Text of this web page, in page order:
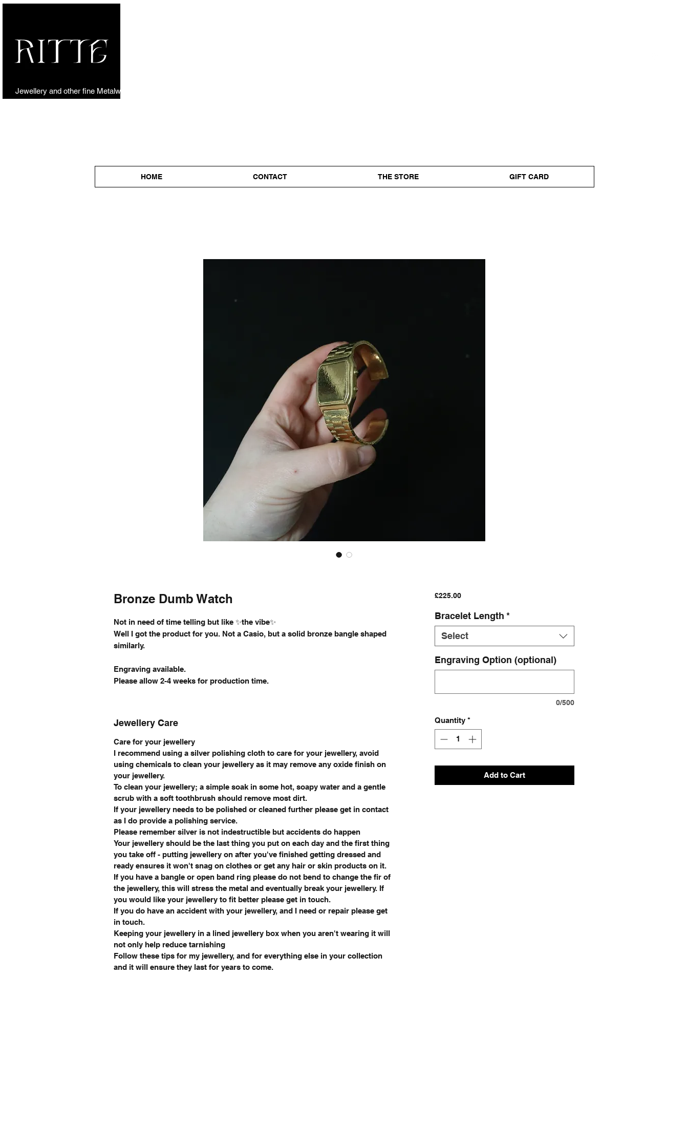
Jewellery and other fine Metalwork
HOME CONTACT THE STORE GIFT CARD
Bronze Dumb Watch
Not in need of time telling but like ✨the vibe✨
Well I got the product for you. Not a Casio, but a solid bronze bangle shaped
similarly.
Engraving available.
Please allow 2-4 weeks for production time.
Jewellery Care
Care for your jewellery
I recommend using a silver polishing cloth to care for your jewellery, avoid
using chemicals to clean your jewellery as it may remove any oxide finish on
your jewellery.
To clean your jewellery; a simple soak in some hot, soapy water and a gentle
scrub with a soft toothbrush should remove most dirt.
If your jewellery needs to be polished or cleaned further please get in contact
as I do provide a polishing service.
Please remember silver is not indestructible but accidents do happen
Your jewellery should be the last thing you put on each day and the first thing
you take off - putting jewellery on after you've finished getting dressed and
ready ensures it won't snag on clothes or get any hair or skin products on it.
If you have a bangle or open band ring please do not bend to change the fir of
the jewellery, this will stress the metal and eventually break your jewellery. If
you would like your jewellery to fit better please get in touch.
If you do have an accident with your jewellery, and I need or repair please get
in touch.
Keeping your jewellery in a lined jewellery box when you aren't wearing it will
not only help reduce tarnishing
Follow these tips for my jewellery, and for everything else in your collection
and it will ensure they last for years to come.
£225.00Price
Bracelet Length *
Select
Engraving Option (optional)
0/500
Quantity *
Add to Cart